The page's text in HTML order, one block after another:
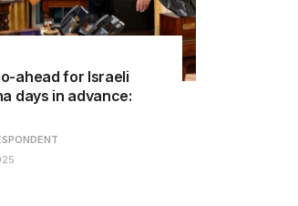
ahead for Israeli
days in advance: